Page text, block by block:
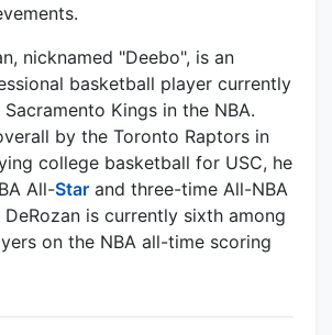
nicknamed "Deebo", is an
basketball player currently
Kings in the NBA.
by the Toronto Raptors in
college basketball for USC, he
All-Star and three-time All-NBA
DeRozan is currently sixth among
on the NBA all-time scoring